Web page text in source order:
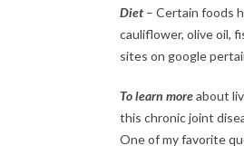
Diet – Certain foods
cauliflower, olive oil,
sites on google
To learn moreabout
this chronic joint
One of my favorite